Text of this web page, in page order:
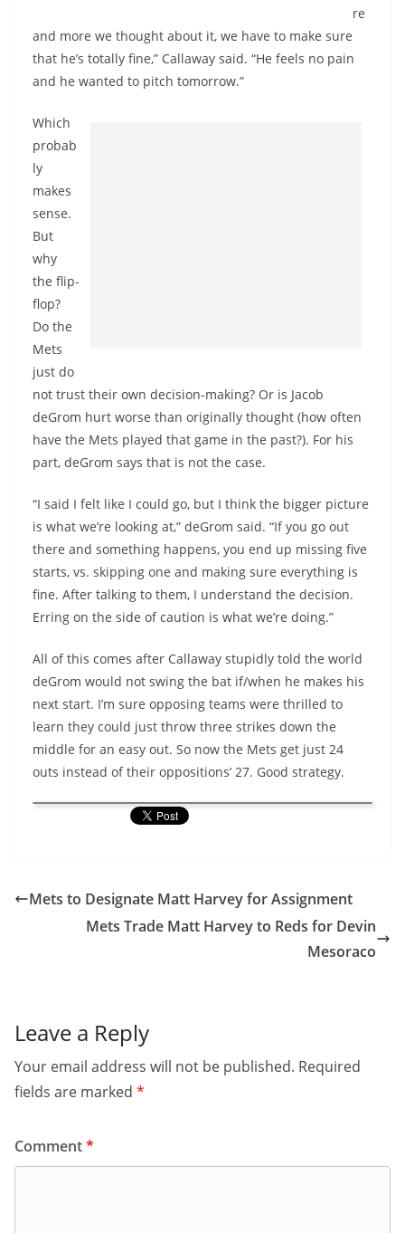
re
and more we thought about it, we have to make sure
that he’s totally fine,” Callaway said. “He feels no pain
and he wanted to pitch tomorrow.”
Which
probab
ly
makes
sense.
But
why
the flip-
flop?
Do the
Mets
just do
not trust their own decision-making? Or is Jacob
deGrom hurt worse than originally thought (how often
have the Mets played that game in the past?). For his
part, deGrom says that is not the case.
“I said I felt like I could go, but I think the bigger picture
is what we’re looking at,” deGrom said. “If you go out
there and something happens, you end up missing five
starts, vs. skipping one and making sure everything is
fine. After talking to them, I understand the decision.
Erring on the side of caution is what we’re doing.”
All of this comes after Callaway stupidly told the world
deGrom would not swing the bat if/when he makes his
next start. I’m sure opposing teams were thrilled to
learn they could just throw three strikes down the
middle for an easy out. So now the Mets get just 24
outs instead of their oppositions’ 27. Good strategy.
Mets to Designate Matt Harvey for Assignment
Mets Trade Matt Harvey to Reds for Devin
Mesoraco
Leave a Reply
Your email address will not be published. Required
fields are marked *
Comment*